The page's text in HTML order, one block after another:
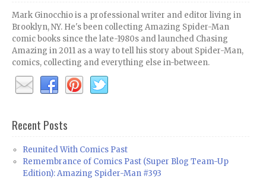
Mark Ginocchio is a professional writer and editor living in
Brooklyn, NY. He's been collecting Amazing Spider-Man
comic books since the late-1980s and launched Chasing
Amazing in 2011 as a way to tell his story about Spider-Man,
comics, collecting and everything else in-between.
Recent Posts
Reunited With Comics Past
Remembrance of Comics Past (Super Blog Team-Up
Edition): Amazing Spider-Man #393